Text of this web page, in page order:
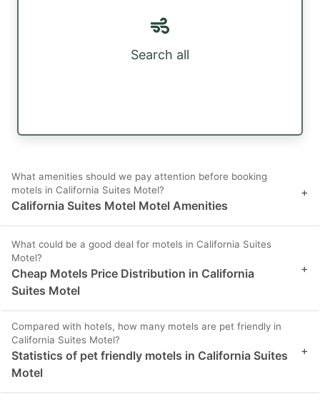
Search all
What amenities should we pay attention before booking
motels in California Suites Motel?
California Suites Motel Motel Amenities
+
What could be a good deal for motels in California Suites
Motel?
Cheap Motels Price Distribution in California
Suites Motel
+
Compared with hotels, how many motels are pet friendly in
California Suites Motel?
Statistics of pet friendly motels in California Suites
Motel
+